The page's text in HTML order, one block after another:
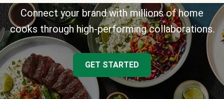
Connect your brand with millions of home
cooks through high-performing collaborations.
GET STARTED